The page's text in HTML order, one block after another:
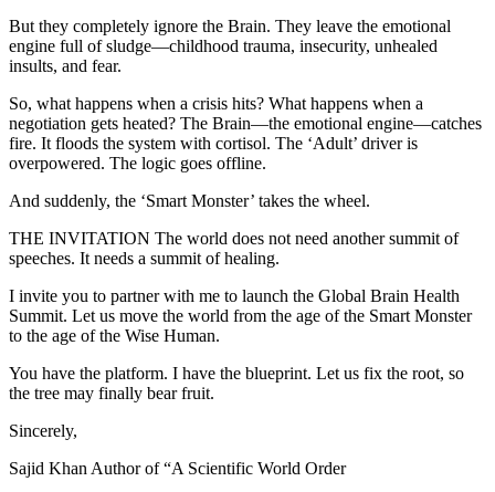
But they completely ignore the Brain. They leave the emotional
engine full of sludge—childhood trauma, insecurity, unhealed
insults, and fear.
So, what happens when a crisis hits? What happens when a
negotiation gets heated? The Brain—the emotional engine—catches
fire. It floods the system with cortisol. The ‘Adult’ driver is
overpowered. The logic goes offline.
And suddenly, the ‘Smart Monster’ takes the wheel.
THE INVITATION The world does not need another summit of
speeches. It needs a summit of healing.
I invite you to partner with me to launch the Global Brain Health
Summit. Let us move the world from the age of the Smart Monster
to the age of the Wise Human.
You have the platform. I have the blueprint. Let us fix the root, so
the tree may finally bear fruit.
Sincerely,
Sajid Khan Author of “A Scientific World Order